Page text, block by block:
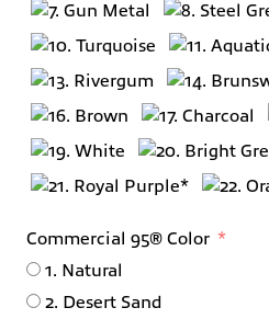
Commercial 95® Color
1. Natural
2. Desert Sand